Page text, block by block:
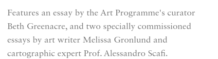
Features an essay by the Art Programme's curator
Beth Greenacre, and two specially commissioned
essays by art writer Melissa Gronlund and
cartographic expert Prof. Alessandro Scafi.